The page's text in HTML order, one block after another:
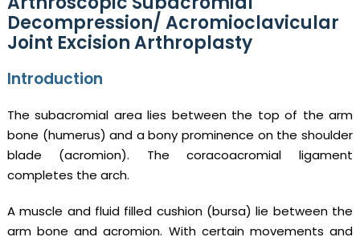
Decompression/ Acromioclavicular
Joint Excision Arthroplasty
Introduction
The subacromial area lies between the top of the arm
bone (humerus) and a bony prominence on the shoulder
blade (acromion). The coracoacromial ligament
completes the arch.
A muscle and fluid filled cushion (bursa) lie between the
arm bone and acromion. With certain movements and